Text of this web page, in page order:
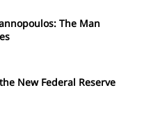
The Man
New Federal Reserve